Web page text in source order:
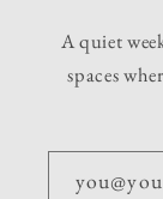
A quiet
spaces